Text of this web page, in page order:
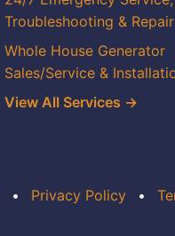
Troubleshooting & Repair
Whole House Generator
Sales/Service &
View All Services →
• Privacy Policy •